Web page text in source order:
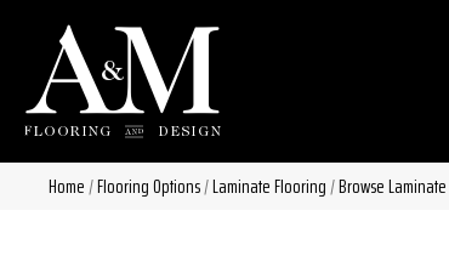
Home/Flooring Options/Laminate Flooring/Browse Laminate